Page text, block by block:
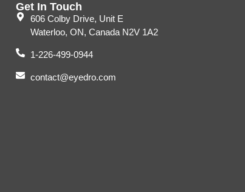
Get In Touch
606 Colby Drive, Unit E
Waterloo, ON, Canada N2V 1A2
1-226-499-0944
contact@eyedro.com